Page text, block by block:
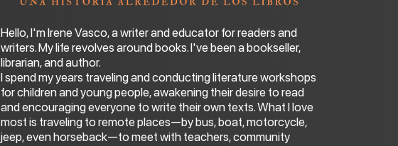
Hello, I'm Irene Vasco, a writer and educator for readers and
writers. My life revolves around books. I've been a bookseller,
librarian, and author.
I spend my years traveling and conducting literature workshops
for children and young people, awakening their desire to read
and encouraging everyone to write their own texts. What I love
most is traveling to remote places—by bus, boat, motorcycle,
jeep, even horseback—to meet with teachers, community